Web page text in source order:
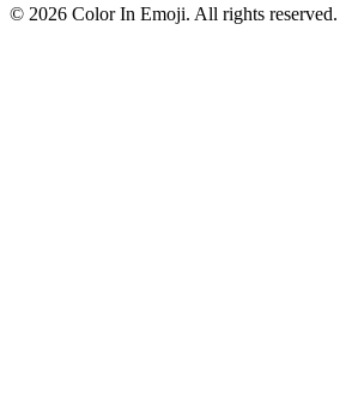
© 2026 Color In Emoji. All rights reserved.